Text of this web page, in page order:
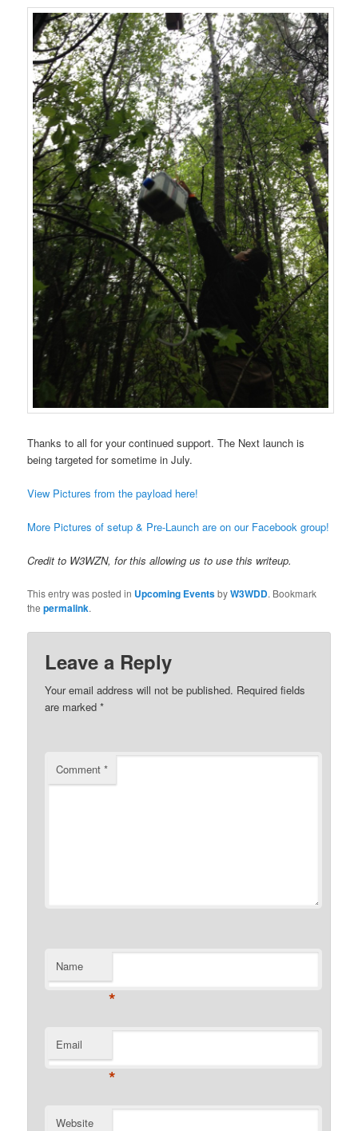
Thanks to all for your continued support. The Next launch is
being targeted for sometime in July.
View Pictures from the payload here!
More Pictures of setup & Pre-Launch are on our Facebook group!
Credit to W3WZN, for this allowing us to use this writeup.
This entry was posted in Upcoming EventsbyW3WDD. Bookmark
thepermalink.
Leave a Reply
Your email address will not be published. Required fields
are marked*
Comment*
Name
*
Email
*
Website